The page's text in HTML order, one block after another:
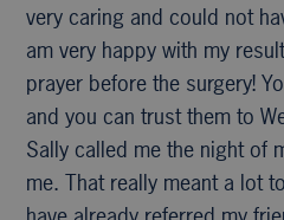
very caring and could not
am very happy with my
prayer before the surgery!
and you can trust them to
Sally called me the night of
me. That really meant a lot